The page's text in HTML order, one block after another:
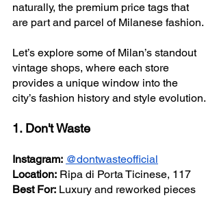
naturally, the premium price tags that
are part and parcel of Milanese fashion.
Let’s explore some of Milan’s standout
vintage shops, where each store
provides a unique window into the
city’s fashion history and style evolution.
1. Don't Waste
Instagram: @dontwasteofficial
Location: Ripa di Porta Ticinese, 117
Best For: Luxury and reworked pieces